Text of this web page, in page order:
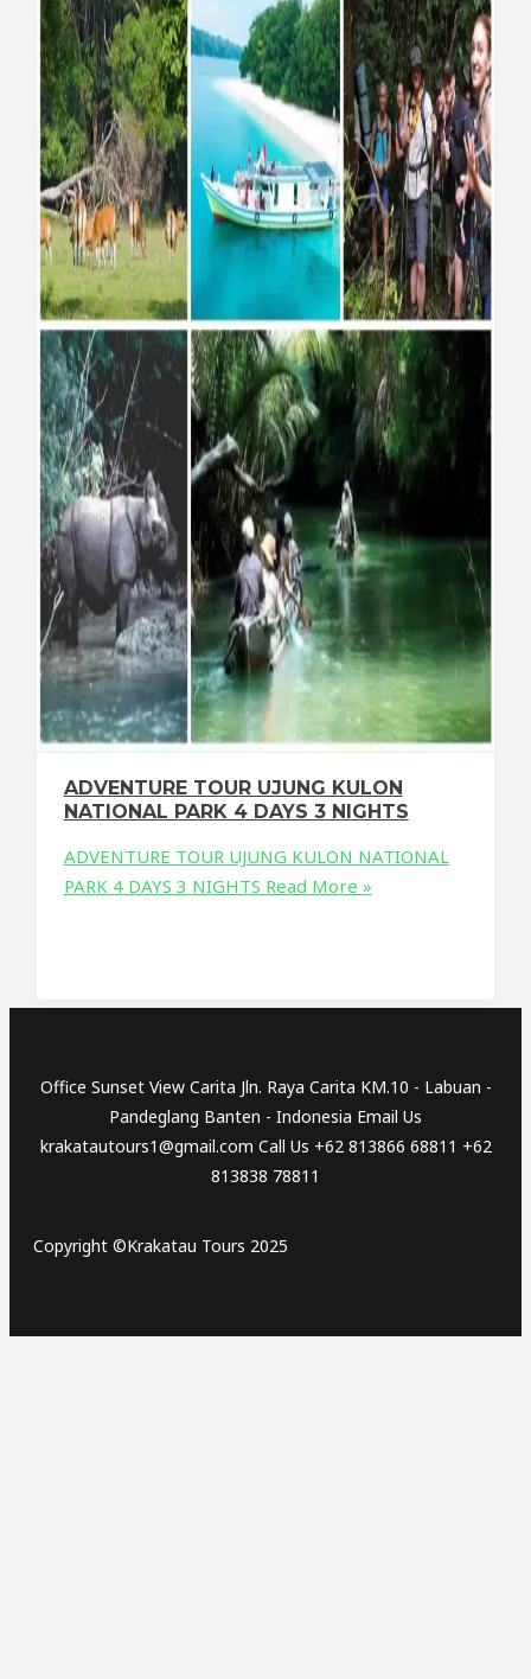
ADVENTURE TOUR UJUNG KULON
NATIONAL PARK 4 DAYS 3 NIGHTS
ADVENTURE TOUR UJUNG KULON NATIONAL
PARK 4 DAYS 3 NIGHTS Read More »
Office Sunset View Carita Jln. Raya Carita KM.10 - Labuan -
Pandeglang Banten - Indonesia Email Us
krakatautours1@gmail.com Call Us +62 813866 68811 +62
813838 78811
Copyright ©Krakatau Tours 2025